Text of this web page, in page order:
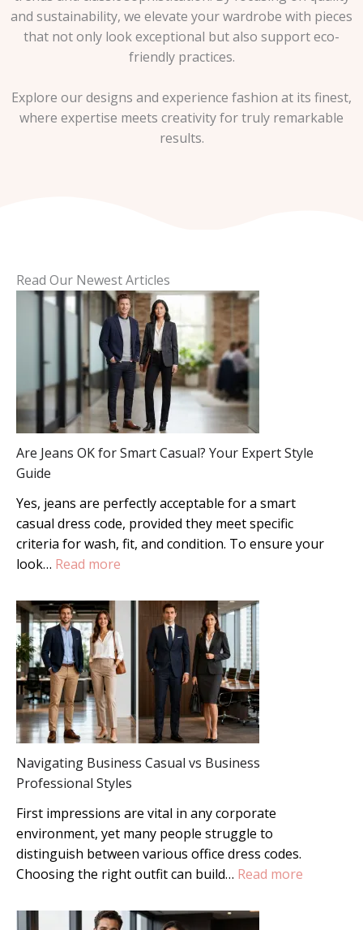
and sustainability, we elevate your wardrobe with pieces
that not only look exceptional but also support eco-
friendly practices.
Explore our designs and experience fashion at its finest,
where expertise meets creativity for truly remarkable
results.
Read Our Newest Articles
Are Jeans OK for Smart Casual? Your Expert Style
Guide
Yes, jeans are perfectly acceptable for a smart
casual dress code, provided they meet specific
criteria for wash, fit, and condition. To ensure your
look… Read more
Jeans
for
Smart
Casual?
Expert
Style
Guide
Navigating Business Casual vs Business
Professional Styles
First impressions are vital in any corporate
environment, yet many people struggle to
distinguish between various office dress codes.
Choosing the right outfit can build… Read more